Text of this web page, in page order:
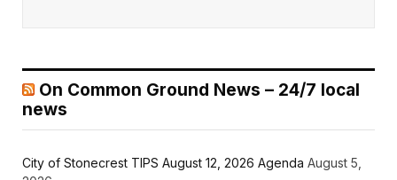
On Common Ground News – 24/7 local
news
City of Stonecrest TIPS August 12, 2026 Agenda August 5,